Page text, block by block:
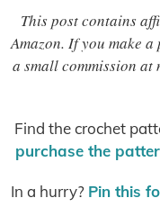
This post contains
Amazon. If you make
a small commission
Find the crochet
purchase the
In a hurry? Pin this